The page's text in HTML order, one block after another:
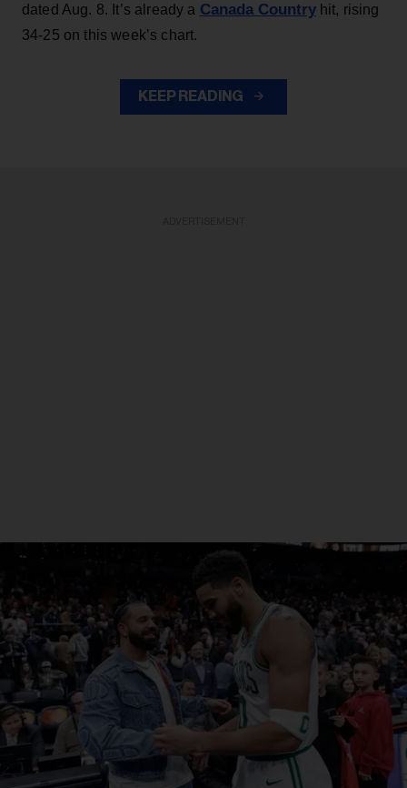
dated Aug. 8. It’s already a Canada Countryhit, rising
34-25 on this week’s chart.
KEEP READING